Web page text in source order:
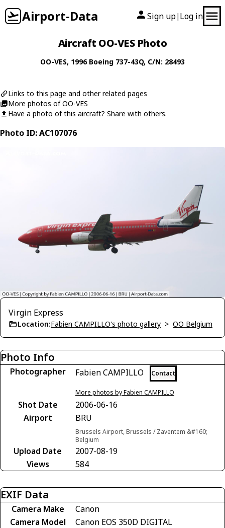
Airport-Data Sign up| Log in
Aircraft OO-VES Photo
OO-VES, 1996 Boeing 737-43Q, C/N: 28493
Links to this page and other related pages
More photos of OO-VES
Have a photo of this aircraft? Share with others.
Photo ID: AC107076
Virgin Express
Location:Fabien CAMPILLO's photo gallery > OO Belgium
Photo Info
Photographer Fabien CAMPILLO Contact
More photos by Fabien CAMPILLO
Shot Date
2006-06-16
Airport
BRU
Brussels Airport, Brussels / Zaventem &#160;
Belgium
Upload Date
2007-08-19
Views
584
EXIF Data
Camera Make
Canon
Camera Model
Canon EOS 350D DIGITAL